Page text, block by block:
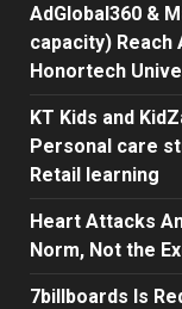
AdGlobal360 &
capacity)
Honortech
KT Kids and
Personal care
Retail learning
Heart Attacks
Norm, Not the
7billboards Is